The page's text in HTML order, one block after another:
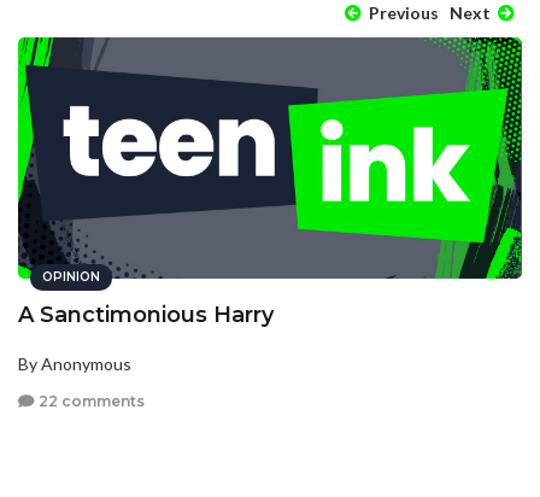
Previous Next
OPINION
A Sanctimonious Harry
By Anonymous
22 comments